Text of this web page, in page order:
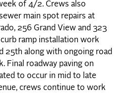
of 4/2. Crews also
main spot repairs at
256 Grand View and 323
ramp installation work
25th along with ongoing road
Final roadway paving on
to occur in mid to late
crews continue to work